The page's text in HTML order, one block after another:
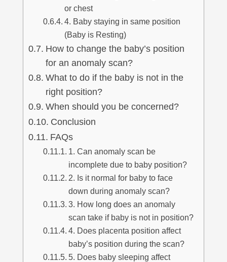
or chest
4. Baby staying in same position
(Baby is Resting)
How to change the baby’s position
for an anomaly scan?
What to do if the baby is not in the
right position?
When should you be concerned?
Conclusion
FAQs
1. Can anomaly scan be
incomplete due to baby position?
2. Is it normal for baby to face
down during anomaly scan?
3. How long does an anomaly
scan take if baby is not in position?
4. Does placenta position affect
baby’s position during the scan?
5. Does baby sleeping affect